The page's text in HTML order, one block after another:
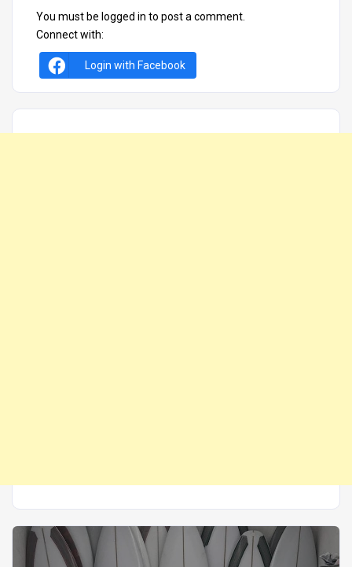
You must be logged in to post a comment.
Connect with:
Login with Facebook